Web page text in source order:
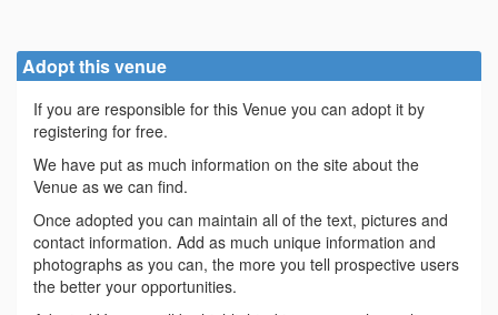
Adopt this venue
If you are responsible for this Venue you can adopt it by
registering for free.
We have put as much information on the site about the
Venue as we can find.
Once adopted you can maintain all of the text, pictures and
contact information. Add as much unique information and
photographs as you can, the more you tell prospective users
the better your opportunities.